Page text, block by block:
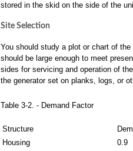
stored in the skid on the side of the
Site Selection
You should study a plot or chart of
should be large enough to meet
sides for servicing and operation of
the generator set on planks, logs, or
Table 3-2. - Demand Factor
Structure
Housing
0.9